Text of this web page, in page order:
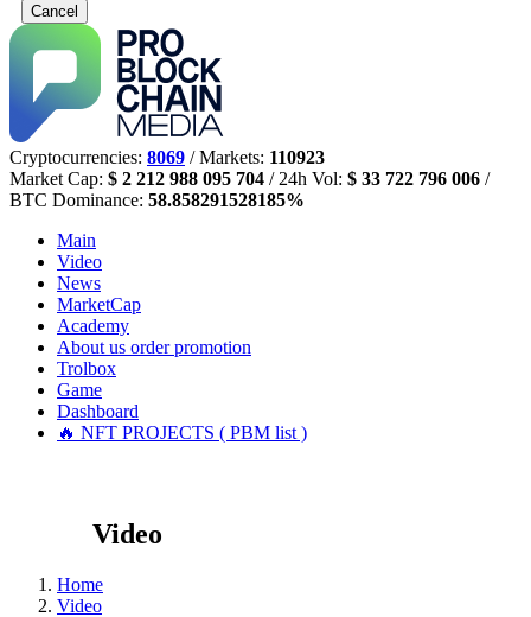
Cancel
Cryptocurrencies: 8069 / Markets: 110923
Market Cap: $ 2 212 988 095 704 / 24h Vol: $ 33 722 796 006 /
BTC Dominance: 58.858291528185%
Main
Video
News
MarketCap
Academy
About us order promotion
Trolbox
Game
Dashboard
🔥 NFT PROJECTS ( PBM list )
Video
Home
Video